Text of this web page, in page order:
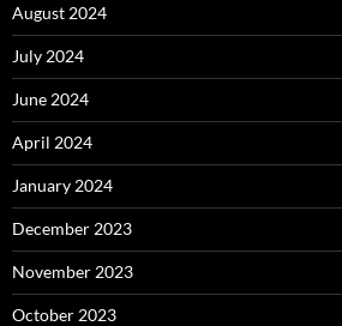
August 2024
July 2024
June 2024
April 2024
January 2024
December 2023
November 2023
October 2023